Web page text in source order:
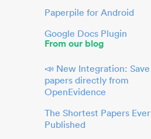
Paperpile for Android
Google Docs Plugin
From our blog
📣 New Integration: Save
papers directly from
OpenEvidence
The Shortest Papers Ever
Published